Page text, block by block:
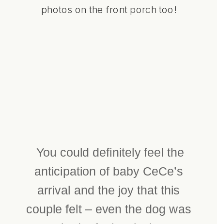
photos on the front porch too!
You could definitely feel the
anticipation of baby CeCe’s
arrival and the joy that this
couple felt – even the dog was